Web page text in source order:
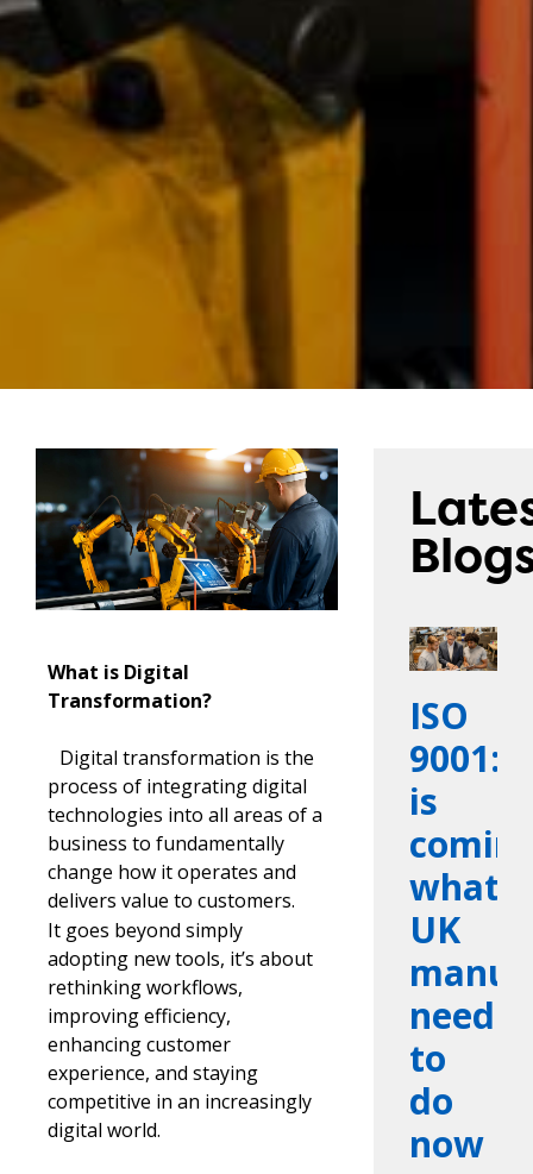
What is Digital
Transformation?
Digital transformation is the
process of integrating digital
technologies into all areas of a
business to fundamentally
change how it operates and
delivers value to customers.
It goes beyond simply
adopting new tools, it’s about
rethinking workflows,
improving efficiency,
enhancing customer
experience, and staying
competitive in an increasingly
digital world.
ISO
is
what
UK
need
to
do
now